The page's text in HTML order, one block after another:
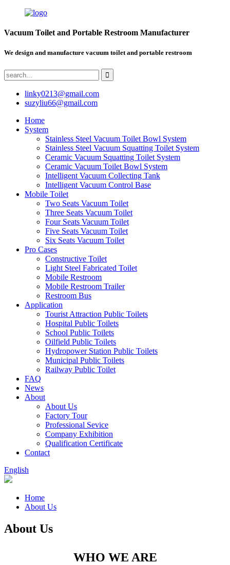
Vacuum Toilet and Portable Restroom Manufacturer
We design and manufacture vacuum toilet and portable restroom
linky0213@gmail.com
suzyliu66@gmail.com
Home
System
Stainless Steel Vacuum Toilet Bowl System
Stainless Steel Vacuum Squatting Toilet System
Ceramic Vacuum Squatting Toilet System
Ceramic Vacuum Toilet Bowl System
Intelligent Vacuum Collecting Tank
Intelligent Vacuum Control Base
Mobile Toilet
Two Seats Vacuum Toilet
Three Seats Vacuum Toilet
Four Seats Vacuum Toilet
Five Seats Vacuum Toilet
Six Seats Vacuum Toilet
Pro Cases
Constructive Toilet
Light Steel Fabricated Toilet
Mobile Restroom
Mobile Restroom Trailer
Restroom Bus
Application
Tourist Attraction Public Toilets
Hospital Public Toilets
School Public Toilets
Oilfield Public Toilets
Hydropower Station Public Toilets
Municipal Public Toilets
Railway Public Toilet
FAQ
News
About
About Us
Factory Tour
Professional Sevice
Company Exhibition
Qualification Certificate
Contact
English
Home
About Us
About Us
WHO WE ARE